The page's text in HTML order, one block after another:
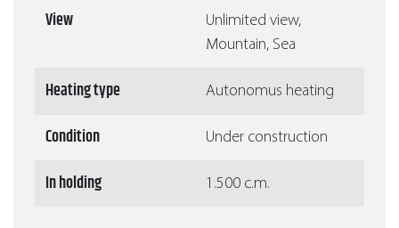
View
Unlimited view,
Mountain, Sea
Heating type Autonomus heating
Condition Under construction
In holding 1.500 c.m.